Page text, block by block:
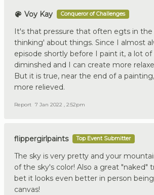
Voy Kay Conqueror of Challenges
It's that pressure that often egts in
thinking' about things. Since I almost
episode shortly before I paint it, a lot of
diminshed and I can create more
But it is true, near the end of a
more relieved.
Report 7 Jan 2022 , 2:52pm
flippergirlpaints Top Event Submitter
The sky is very pretty and your
of the sky's color! Also a great "naked"
bet it looks even better in person
canvas!